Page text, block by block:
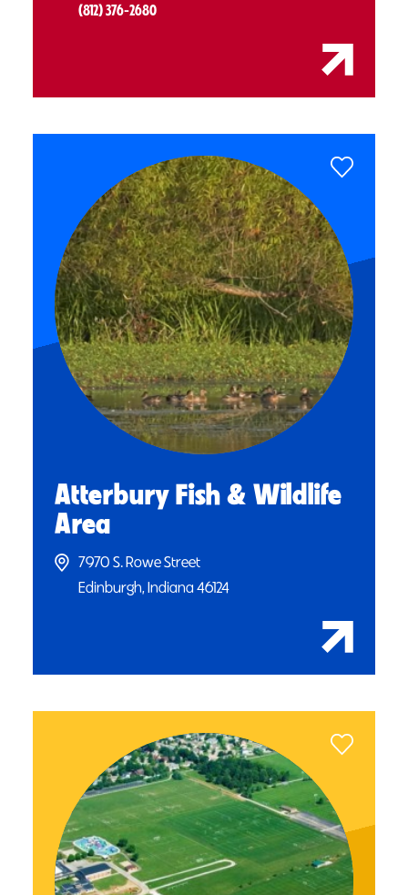
(812) 376-2680
Atterbury Fish & Wildlife
Area
7970 S. Rowe Street
Edinburgh, Indiana 46124